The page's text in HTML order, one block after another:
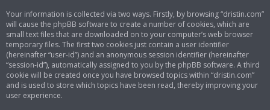
Your information is collected via two ways. Firstly, by browsing “dristin.com”
will cause the phpBB software to create a number of cookies, which are
small text files that are downloaded on to your computer’s web browser
temporary files. The first two cookies just contain a user identifier
(hereinafter “user-id”) and an anonymous session identifier (hereinafter
“session-id”), automatically assigned to you by the phpBB software. A third
cookie will be created once you have browsed topics within “dristin.com”
and is used to store which topics have been read, thereby improving your
user experience.